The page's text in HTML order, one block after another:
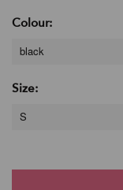
Colour:
black
Size:
S